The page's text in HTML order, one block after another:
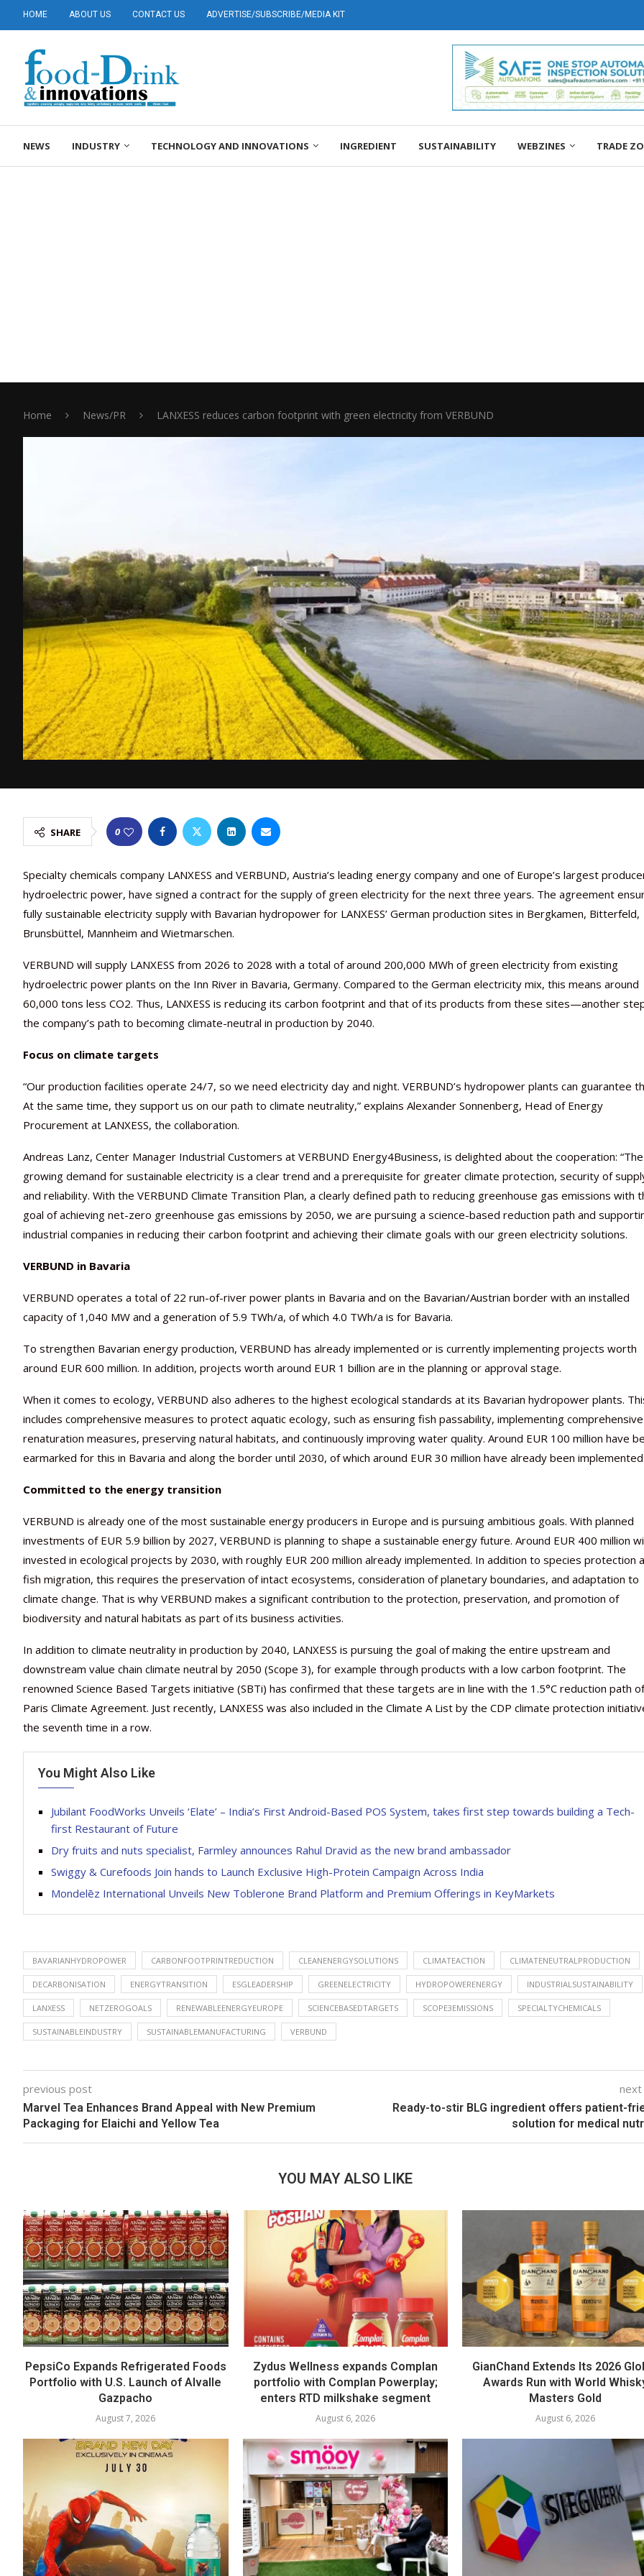
HOME ABOUT US CONTACT US ADVERTISE/SUBSCRIBE/MEDIA KIT
NEWS INDUSTRY TECHNOLOGY AND INNOVATIONS INGREDIENT SUSTAINABILITY WEBZINES TRADE
Home News/PR LANXESS reduces carbon footprint with green electricity from VERBUND
SHARE 0
Specialty chemicals company LANXESS and VERBUND, Austria’s leading energy company and one of Europe’s largest
hydroelectric power, have signed a contract for the supply of green electricity for the next three years. The agreement
fully sustainable electricity supply with Bavarian hydropower for LANXESS’ German production sites in Bergkamen, Bitterfeld,
Brunsbüttel, Mannheim and Wietmarschen.
VERBUND will supply LANXESS from 2026 to 2028 with a total of around 200,000 MWh of green electricity from existing
hydroelectric power plants on the Inn River in Bavaria, Germany. Compared to the German electricity mix, this means around
60,000 tons less CO2. Thus, LANXESS is reducing its carbon footprint and that of its products from these sites—another
the company’s path to becoming climate-neutral in production by 2040.
Focus on climate targets
“Our production facilities operate 24/7, so we need electricity day and night. VERBUND’s hydropower plants can guarantee
At the same time, they support us on our path to climate neutrality,” explains Alexander Sonnenberg, Head of Energy
Procurement at LANXESS, the collaboration.
Andreas Lanz, Center Manager Industrial Customers at VERBUND Energy4Business, is delighted about the cooperation: “The
growing demand for sustainable electricity is a clear trend and a prerequisite for greater climate protection, security of
and reliability. With the VERBUND Climate Transition Plan, a clearly defined path to reducing greenhouse gas emissions with
goal of achieving net-zero greenhouse gas emissions by 2050, we are pursuing a science-based reduction path and
industrial companies in reducing their carbon footprint and achieving their climate goals with our green electricity solutions.
VERBUND in Bavaria
VERBUND operates a total of 22 run-of-river power plants in Bavaria and on the Bavarian/Austrian border with an installed
capacity of 1,040 MW and a generation of 5.9 TWh/a, of which 4.0 TWh/a is for Bavaria.
To strengthen Bavarian energy production, VERBUND has already implemented or is currently implementing projects worth
around EUR 600 million. In addition, projects worth around EUR 1 billion are in the planning or approval stage.
When it comes to ecology, VERBUND also adheres to the highest ecological standards at its Bavarian hydropower plants.
includes comprehensive measures to protect aquatic ecology, such as ensuring fish passability, implementing comprehensive
renaturation measures, preserving natural habitats, and continuously improving water quality. Around EUR 100 million have
earmarked for this in Bavaria and along the border until 2030, of which around EUR 30 million have already been implemented.
Committed to the energy transition
VERBUND is already one of the most sustainable energy producers in Europe and is pursuing ambitious goals. With planned
investments of EUR 5.9 billion by 2027, VERBUND is planning to shape a sustainable energy future. Around EUR 400 million
invested in ecological projects by 2030, with roughly EUR 200 million already implemented. In addition to species protection
fish migration, this requires the preservation of intact ecosystems, consideration of planetary boundaries, and adaptation to
climate change. That is why VERBUND makes a significant contribution to the protection, preservation, and promotion of
biodiversity and natural habitats as part of its business activities.
In addition to climate neutrality in production by 2040, LANXESS is pursuing the goal of making the entire upstream and
downstream value chain climate neutral by 2050 (Scope 3), for example through products with a low carbon footprint. The
renowned Science Based Targets initiative (SBTi) has confirmed that these targets are in line with the 1.5°C reduction path
Paris Climate Agreement. Just recently, LANXESS was also included in the Climate A List by the CDP climate protection
the seventh time in a row.
You Might Also Like
Jubilant FoodWorks Unveils ‘Elate’ – India’s First Android-Based POS System, takes first step towards building a Tech-
first Restaurant of Future
Dry fruits and nuts specialist, Farmley announces Rahul Dravid as the new brand ambassador
Swiggy & Curefoods Join hands to Launch Exclusive High-Protein Campaign Across India
Mondelēz International Unveils New Toblerone Brand Platform and Premium Offerings in KeyMarkets
BAVARIANHYDROPOWER CARBONFOOTPRINTREDUCTION CLEANENERGYSOLUTIONS CLIMATEACTION CLIMATENEUTRALPRODUCTION
DECARBONISATION ENERGYTRANSITION ESGLEADERSHIP GREENELECTRICITY HYDROPOWERENERGY INDUSTRIALSUSTAINABILITY
LANXESS NETZEROGOALS RENEWABLEENERGYEUROPE SCIENCEBASEDTARGETS SCOPE3EMISSIONS SPECIALTYCHEMICALS
SUSTAINABLEINDUSTRY SUSTAINABLEMANUFACTURING VERBUND
previous post
Marvel Tea Enhances Brand Appeal with New Premium
Packaging for Elaichi and Yellow Tea
Ready-to-stir BLG ingredient offers patient-
solution for medical
YOU MAY ALSO LIKE
PepsiCo Expands Refrigerated Foods
Portfolio with U.S. Launch of Alvalle
Gazpacho
August 7, 2026
Zydus Wellness expands Complan
portfolio with Complan Powerplay;
enters RTD milkshake segment
August 6, 2026
GianChand Extends Its 2026
Awards Run with World
Masters Gold
August 6, 2026
March 2, 2024
January 1, 2023
May 17, 2023
January 30, 2024
February 19, 2024
March 2, 2024